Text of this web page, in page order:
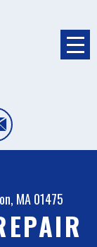
MA 01475